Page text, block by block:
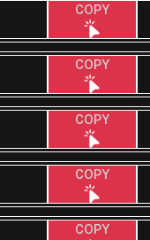
COPY
COPY
COPY
COPY
COPY